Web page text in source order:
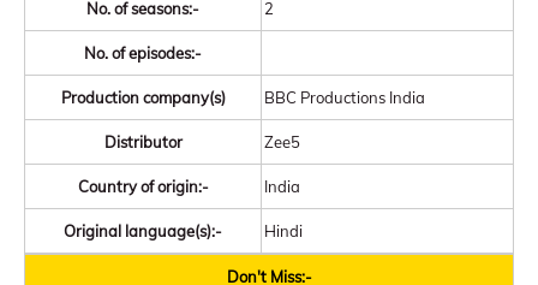
No. of seasons:- 2
No. of episodes:-
Production company(s) BBC Productions India
Distributor Zee5
Country of origin:- India
Original language(s):- Hindi
Don't Miss:-